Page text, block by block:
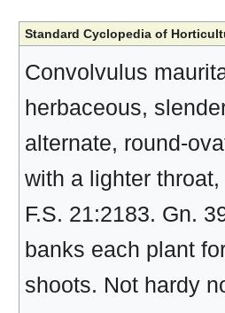
Standard Cyclopedia of
Convolvulus
herbaceous,
alternate, round-
with a lighter
F.S. 21:2183. Gn.
banks each plant
shoots. Not hardy